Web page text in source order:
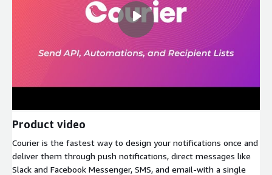
Product video
Courier is the fastest way to design your notifications once and
deliver them through push notifications, direct messages like
Slack and Facebook Messenger, SMS, and email-with a single